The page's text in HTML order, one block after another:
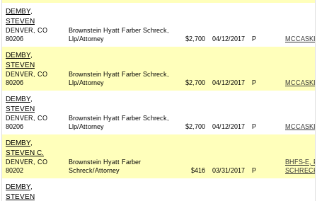
DEMBY,
STEVEN
DENVER, CO
80206
Brownstein Hyatt Farber Schreck,
Llp/Attorney
$2,700 04/12/2017 P
DEMBY,
STEVEN
DENVER, CO
80206
Brownstein Hyatt Farber Schreck,
Llp/Attorney
$2,700 04/12/2017 P
DEMBY,
STEVEN
DENVER, CO
80206
Brownstein Hyatt Farber Schreck,
Llp/Attorney
$2,700 04/12/2017 P
DEMBY,
STEVEN C.
DENVER, CO
80202
Brownstein Hyatt Farber
Schreck/Attorney
$416 03/31/2017 P
BHFS-E,
DEMBY,
STEVEN